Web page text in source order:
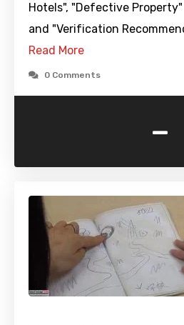
Hotels", "Defective Property"
and "Verification
Read More
0 Comments
-